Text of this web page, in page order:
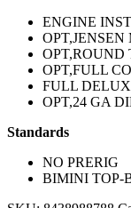
ENGINE
OPT,JENSEN
OPT,ROUND
OPT,FULL
FULL
OPT,24 GA
Standards
NO PRERIG
BIMINI TOP-